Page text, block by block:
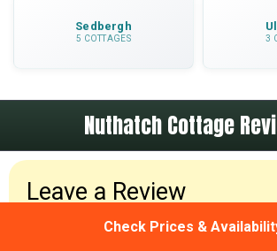
Check Prices &
Sedbergh
5 COTTAGES 3
Nuthatch Cottage
Leave a Review
Been to Nuthatch Cottage? Please